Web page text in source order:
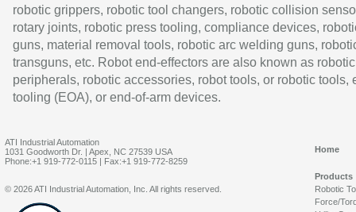
robotic grippers, robotic tool changers, robotic collision
rotary joints, robotic press tooling, compliance devices,
guns, material removal tools, robotic arc welding guns,
transguns, etc. Robot end-effectors are also known as robotic
peripherals, robotic accessories, robot tools, or robotic tools,
tooling (EOA), or end-of-arm devices.
ATI Industrial Automation
1031 Goodworth Dr. | Apex, NC 27539 USA
Phone:+1 919-772-0115 | Fax:+1 919-772-8259
Home
Products
Robotic
Force/
© 2026 ATI Industrial Automation, Inc. All rights reserved.